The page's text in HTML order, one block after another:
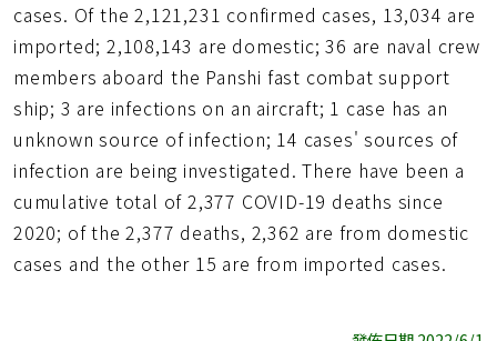
cases. Of the 2,121,231 confirmed cases, 13,034 are
imported; 2,108,143 are domestic; 36 are naval crew
members aboard the Panshi fast combat support
ship; 3 are infections on an aircraft; 1 case has an
unknown source of infection; 14 cases' sources of
infection are being investigated. There have been a
cumulative total of 2,377 COVID-19 deaths since
2020; of the 2,377 deaths, 2,362 are from domestic
cases and the other 15 are from imported cases.